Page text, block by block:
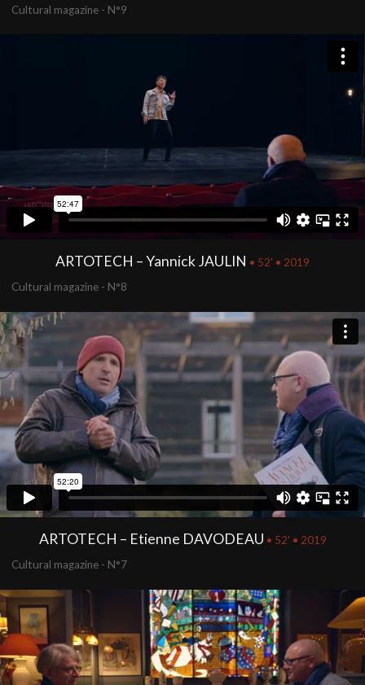
Cultural magazine - N°9
ARTOTECH – Yannick JAULIN • 52' • 2019
Cultural magazine - N°8
ARTOTECH – Etienne DAVODEAU • 52' • 2019
Cultural magazine - N°7